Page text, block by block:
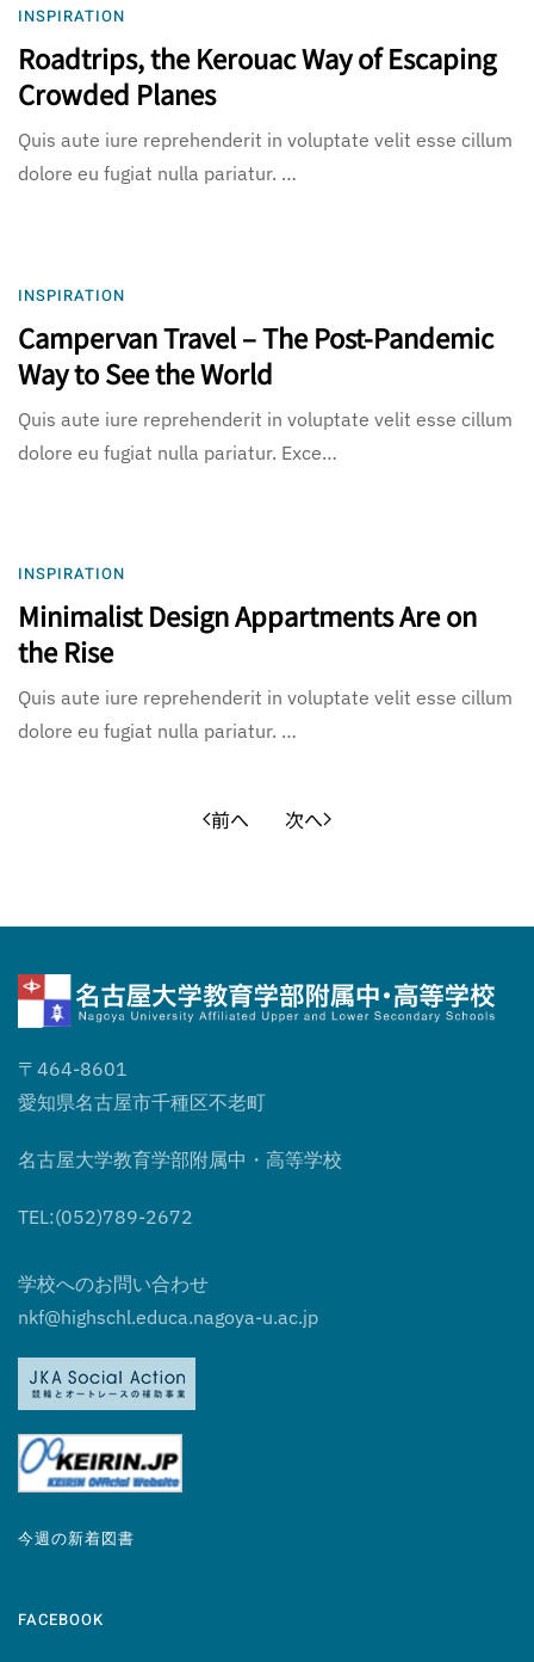
INSPIRATION
Roadtrips, the Kerouac Way of Escaping
Crowded Planes
Quis aute iure reprehenderit in voluptate velit esse cillum
dolore eu fugiat nulla pariatur. …
INSPIRATION
Campervan Travel – The Post-Pandemic
Way to See the World
Quis aute iure reprehenderit in voluptate velit esse cillum
dolore eu fugiat nulla pariatur. Exce…
INSPIRATION
Minimalist Design Appartments Are on
the Rise
Quis aute iure reprehenderit in voluptate velit esse cillum
dolore eu fugiat nulla pariatur. …
前へ 次へ
〒464-8601
愛知県名古屋市千種区不老町
名古屋大学教育学部附属中・高等学校
TEL:(052)789-2672
学校へのお問い合わせ
nkf@highschl.educa.nagoya-u.ac.jp
今週の新着図書
FACEBOOK